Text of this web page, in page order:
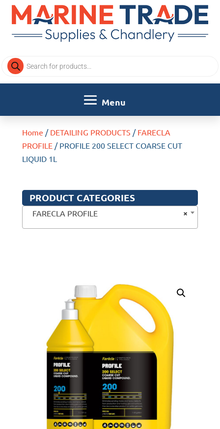
Products
search
Home / DETAILING PRODUCTS / FARECLA
PROFILE/ PROFILE 200 SELECT COARSE CUT
LIQUID 1L
PRODUCT CATEGORIES
×
FARECLA PROFILE